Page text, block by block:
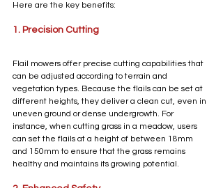
Here are the key benefits:
1. Precision Cutting
Flail mowers offer precise cutting capabilities that
can be adjusted according to terrain and
vegetation types. Because the flails can be set at
different heights, they deliver a clean cut, even in
uneven ground or dense undergrowth. For
instance, when cutting grass in a meadow, users
can set the flails at a height of between 18mm
and 150mm to ensure that the grass remains
healthy and maintains its growing potential.